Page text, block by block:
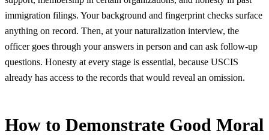
immigration filings. Your background and fingerprint checks surface
anything on record. Then, at your naturalization interview, the
officer goes through your answers in person and can ask follow-up
questions. Honesty at every stage is essential, because USCIS
already has access to the records that would reveal an omission.
How to Demonstrate Good Moral